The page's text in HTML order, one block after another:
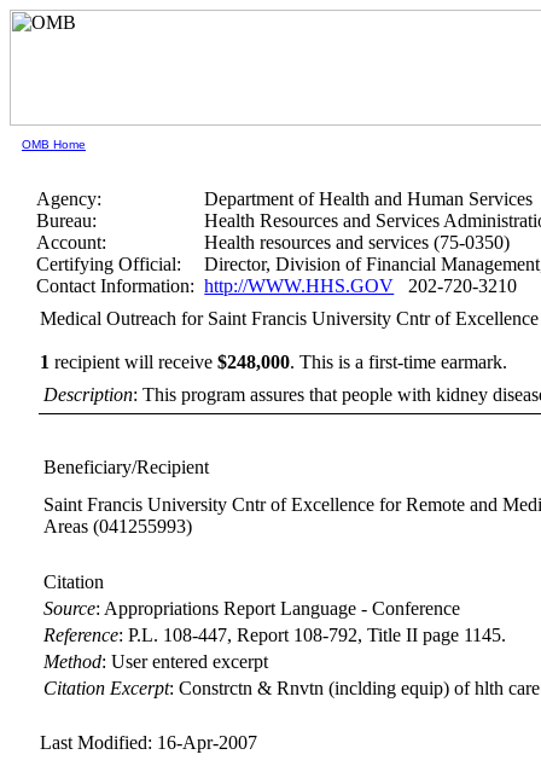
OMB Home
Agency:
Department of Health and Human Services
Bureau:
Health Resources and Services
Account:
Health resources and services (75-0350)
Certifying Official:
Director, Division of Financial
Contact Information: http://WWW.HHS.GOV 202-720-3210
Medical Outreach for Saint Francis University Cntr of
1 recipient will receive$248,000.This is a first-time earmark.
Description: This program assures that people with kidney
Beneficiary/Recipient
Saint Francis University Cntr of Excellence for Remote and
Areas (041255993)
Citation
Source: Appropriations Report Language - Conference
Reference:P.L. 108-447, Report 108-792, Title II page 1145.
Method:User entered excerpt
Citation Excerpt: Constrctn & Rnvtn (inclding equip) of hlth
Last Modified: 16-Apr-2007